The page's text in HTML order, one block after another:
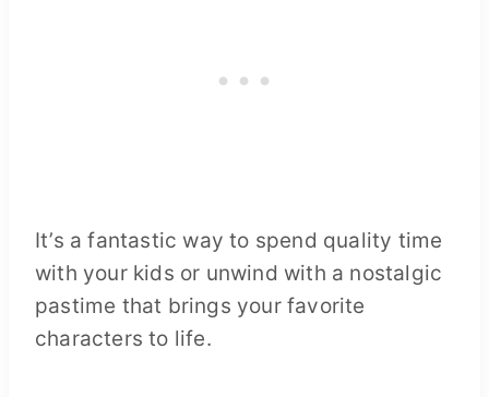
It’s a fantastic way to spend quality time
with your kids or unwind with a nostalgic
pastime that brings your favorite
characters to life.